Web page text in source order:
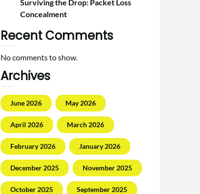
Surviving the Drop: Packet Loss
Concealment
Recent Comments
No comments to show.
Archives
June 2026 May 2026
April 2026 March 2026
February 2026 January 2026
December 2025 November 2025
October 2025 September 2025